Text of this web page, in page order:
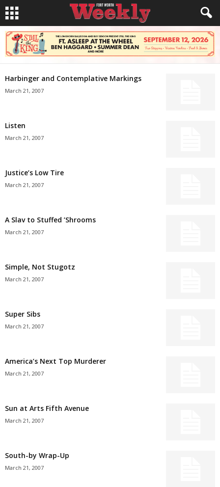
Harbinger and Contemplative Markings
March 21, 2007
Listen
March 21, 2007
Justice’s Low Tire
March 21, 2007
A Slav to Stuffed ’Shrooms
March 21, 2007
Simple, Not Stugotz
March 21, 2007
Super Sibs
March 21, 2007
America’s Next Top Murderer
March 21, 2007
Sun at Arts Fifth Avenue
March 21, 2007
South-by Wrap-Up
March 21, 2007